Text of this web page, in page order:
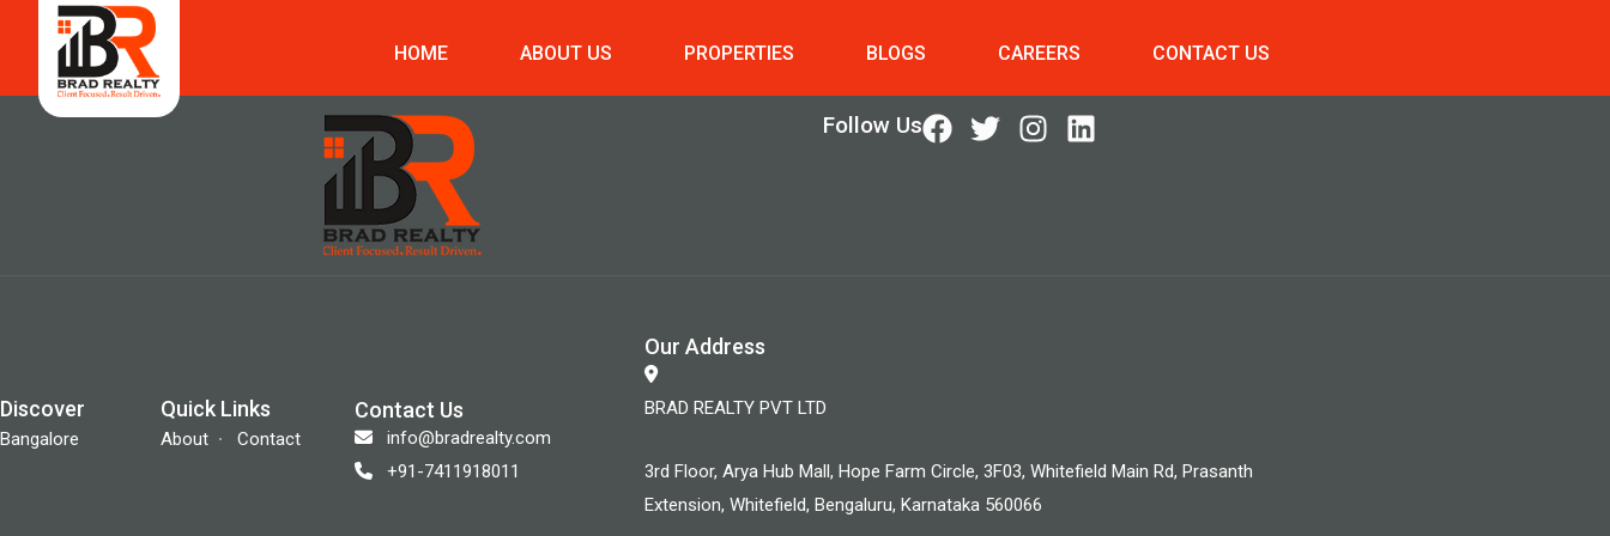
HOME ABOUT US PROPERTIES BLOGS CAREERS CONTACT US
Follow Us
Discover
Bangalore
Quick Links
About Contact
Contact Us
info@bradrealty.com
+91-7411918011
Our Address
BRAD REALTY PVT LTD
3rd Floor, Arya Hub Mall, Hope Farm Circle, 3F03, Whitefield Main Rd, Prasanth
Extension, Whitefield, Bengaluru, Karnataka 560066